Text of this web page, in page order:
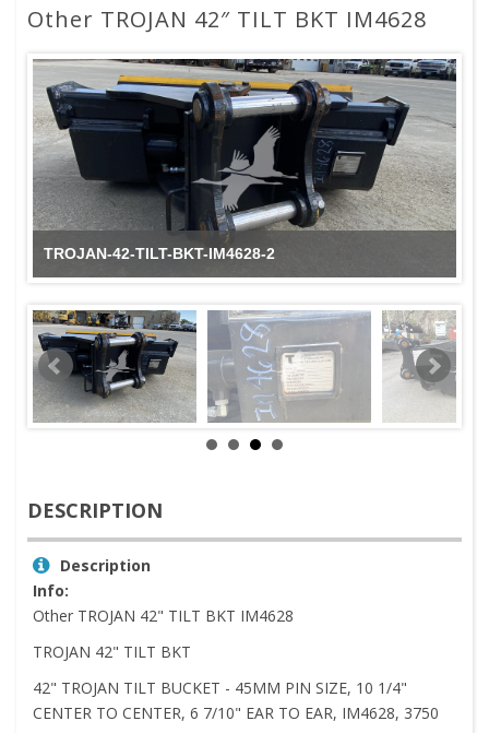
Other TROJAN 42″ TILT BKT IM4628
TROJAN-42-TILT-BKT-IM4628-2
DESCRIPTION
Description
Info:
Other TROJAN 42" TILT BKT IM4628
TROJAN 42" TILT BKT
42" TROJAN TILT BUCKET - 45MM PIN SIZE, 10 1/4"
CENTER TO CENTER, 6 7/10" EAR TO EAR, IM4628, 3750